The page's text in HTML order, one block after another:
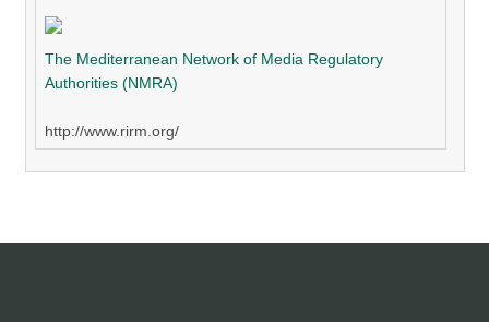
The Mediterranean Network of Media Regulatory
Authorities (NMRA)
http://www.rirm.org/